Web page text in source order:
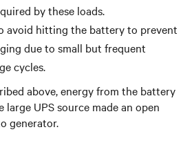
by these loads.
avoid hitting the battery to prevent
due to small but frequent
cycles.
above, energy from the battery
large UPS source made an open
generator.